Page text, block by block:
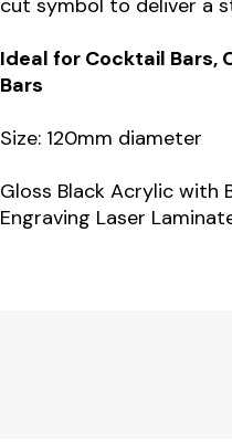
-
of
quantity
cut symbol to deliver a
Ideal for Cocktail Bars,
Bars
Size: 120mm diameter
Gloss Black Acrylic with
Engraving Laser